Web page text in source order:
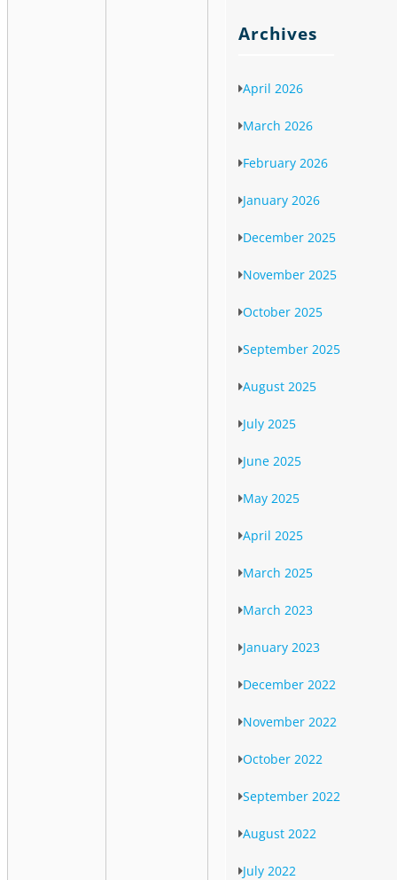
Archives
April 2026
March 2026
February 2026
January 2026
December 2025
November 2025
October 2025
September 2025
August 2025
July 2025
June 2025
May 2025
April 2025
March 2025
March 2023
January 2023
December 2022
November 2022
October 2022
September 2022
August 2022
July 2022